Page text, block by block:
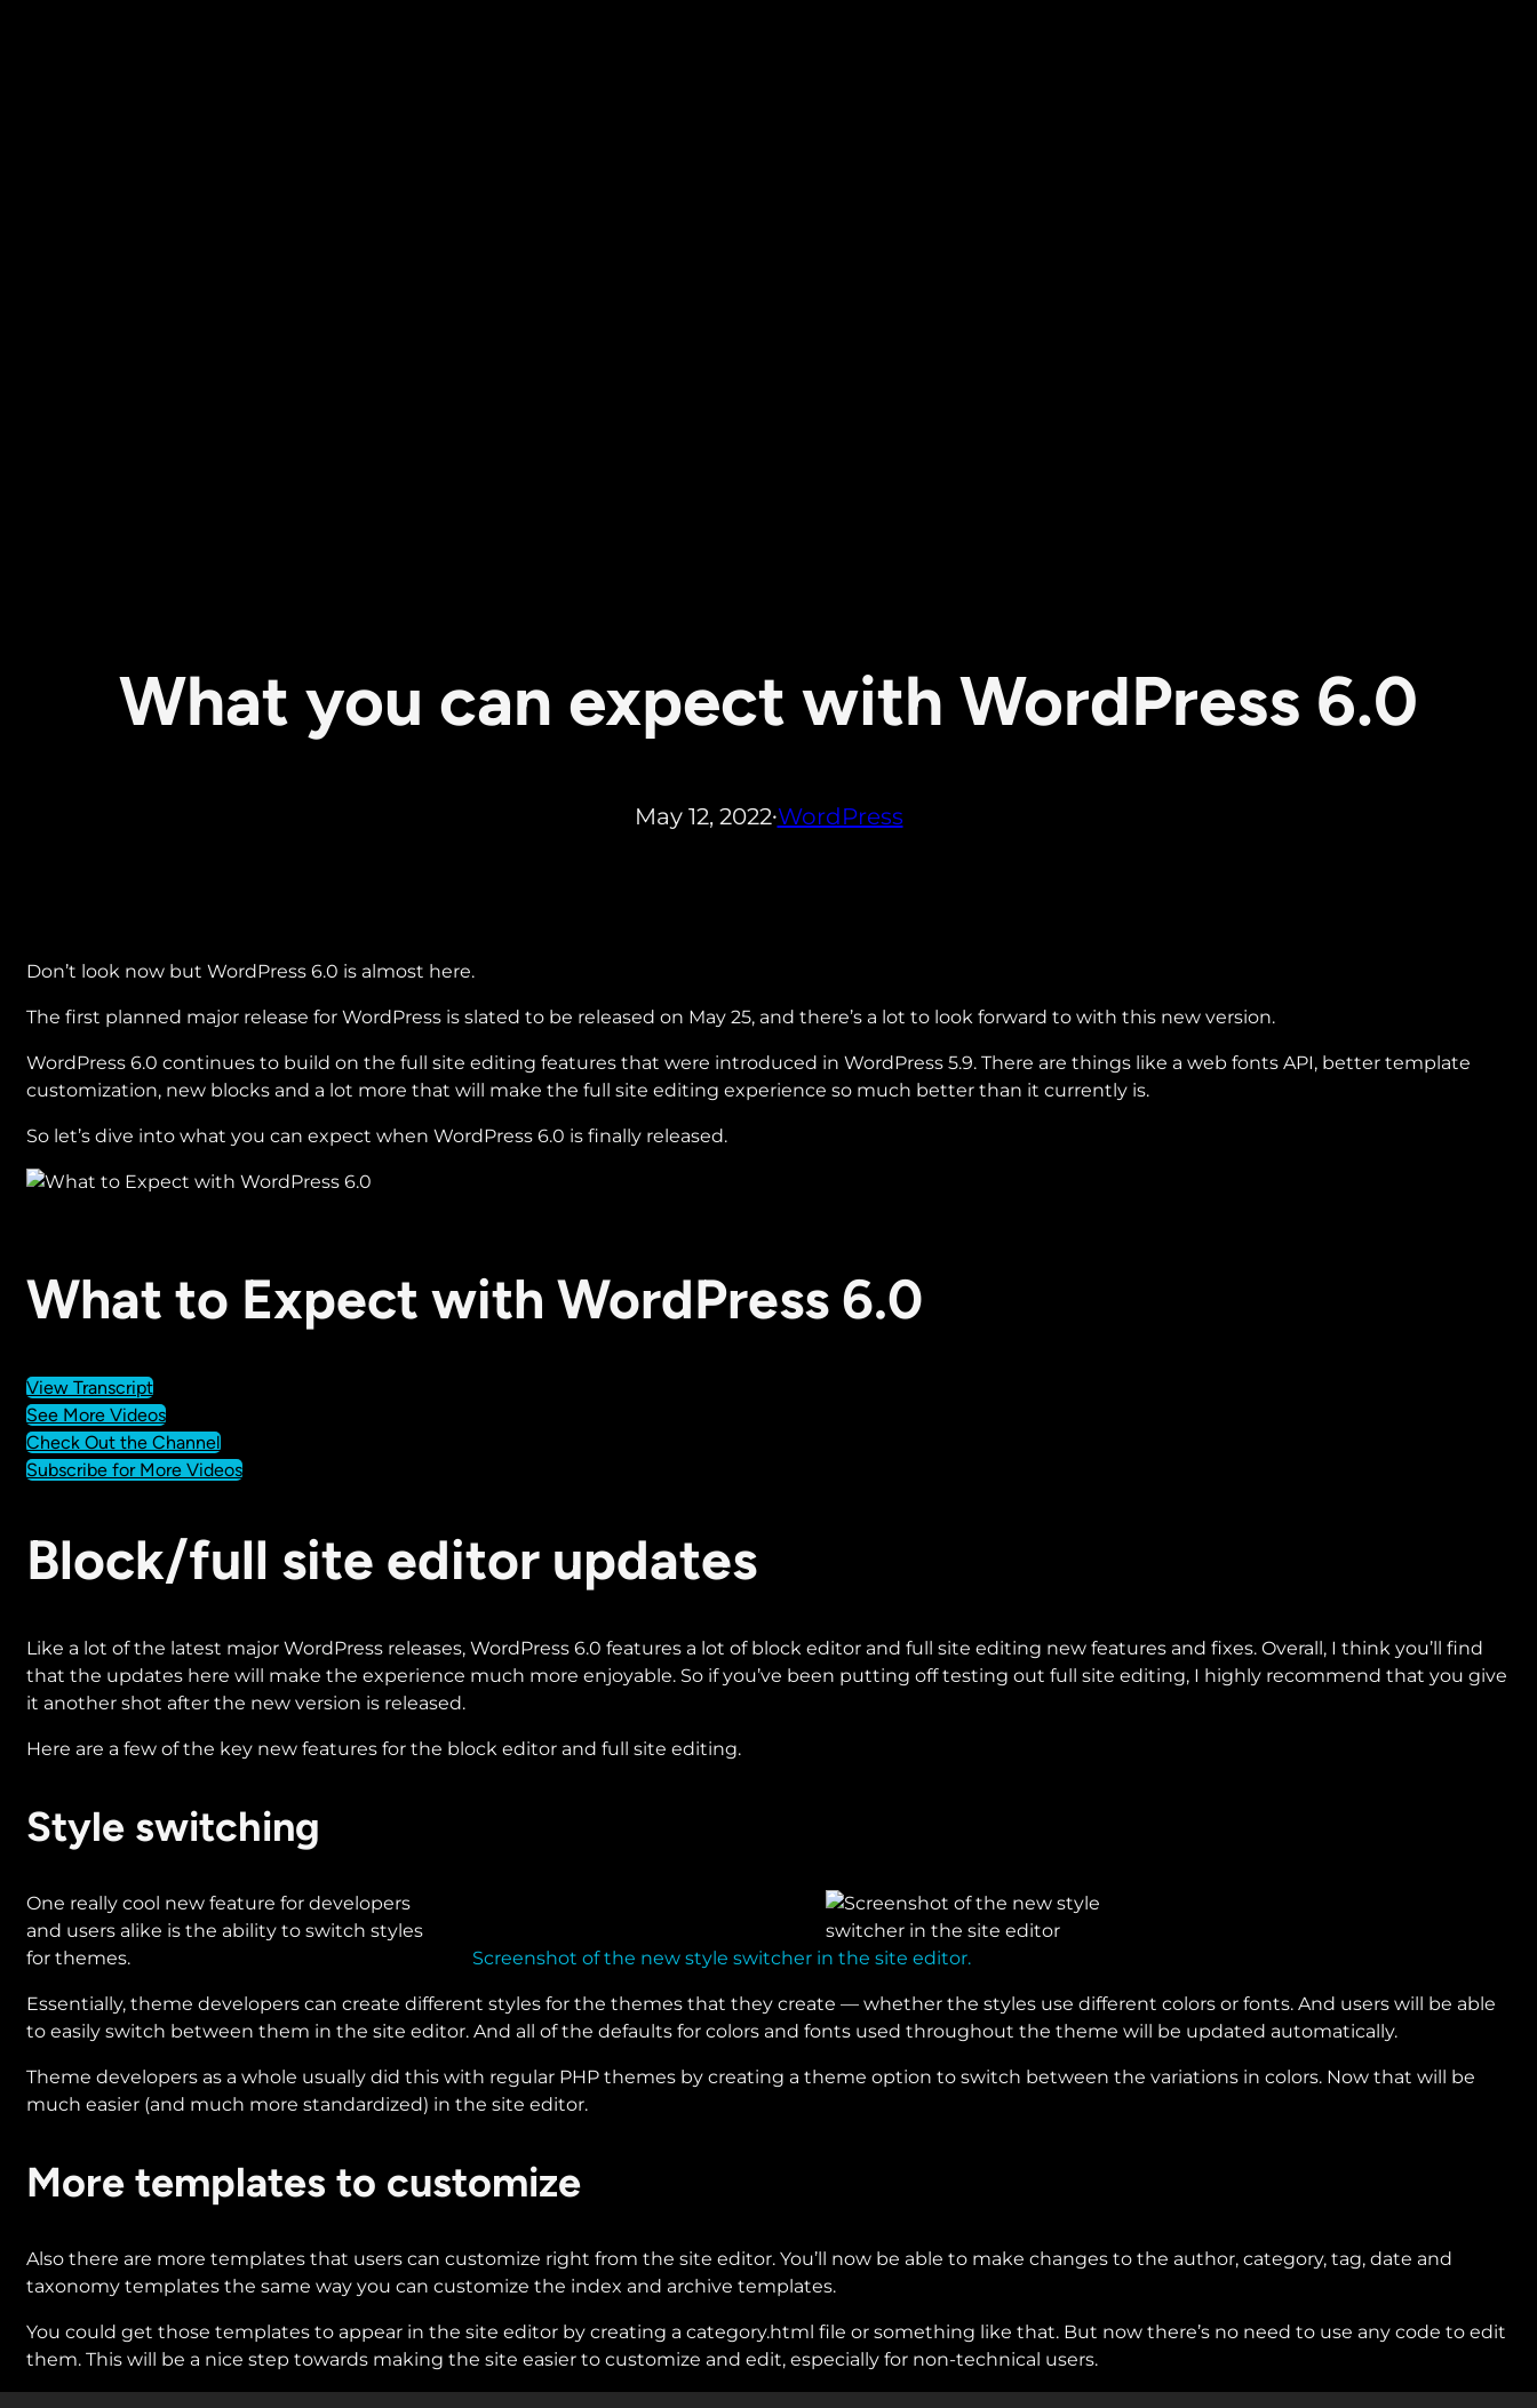
What you can expect with WordPress 6.0
May 12, 2022•WordPress
Don’t look now but WordPress 6.0 is almost here.
The first planned major release for WordPress is slated to be released on May 25, and there’s a lot to look forward to with this new version.
WordPress 6.0 continues to build on the full site editing features that were introduced in WordPress 5.9. There are things like a web fonts API, better template
customization, new blocks and a lot more that will make the full site editing experience so much better than it currently is.
So let’s dive into what you can expect when WordPress 6.0 is finally released.
What to Expect with WordPress 6.0
View Transcript
See More Videos
Check Out the Channel
Subscribe for More Videos
​​​​Block/full site editor updates
Like a lot of the latest major WordPress releases, WordPress 6.0 features a lot of block editor and full site editing new features and fixes. Overall, I think you’ll find
that the updates here will make the experience much more enjoyable. So if you’ve been putting off testing out full site editing, I highly recommend that you give
it another shot after the new version is released.
Here are a few of the key new features for the block editor and full site editing.
Style switching
Screenshot of the new style switcher in the site editor.
One really cool new feature for developers
and users alike is the ability to switch styles
for themes.
Essentially, theme developers can create different styles for the themes that they create — whether the styles use different colors or fonts. And users will be able
to easily switch between them in the site editor. And all of the defaults for colors and fonts used throughout the theme will be updated automatically.
Theme developers as a whole usually did this with regular PHP themes by creating a theme option to switch between the variations in colors. Now that will be
much easier (and much more standardized) in the site editor.
More templates to customize
Also there are more templates that users can customize right from the site editor. You’ll now be able to make changes to the author, category, tag, date and
taxonomy templates the same way you can customize the index and archive templates.
You could get those templates to appear in the site editor by creating a category.html file or something like that. But now there’s no need to use any code to edit
them. This will be a nice step towards making the site easier to customize and edit, especially for non-technical users.